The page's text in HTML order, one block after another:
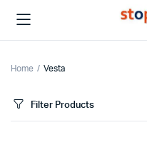
Home Vesta
Filter Products